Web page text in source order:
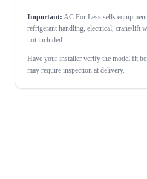
Important: AC For Less sells
refrigerant handling, electrical, crane/lift
not included.
Have your installer verify the model fit
may require inspection at delivery.